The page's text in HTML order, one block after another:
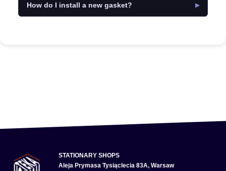
How do I install a new gasket?
STATIONARY SHOPS
Aleja Prymasa Tysiąclecia 83A, Warsaw